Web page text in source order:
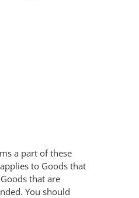
a part of these
to Goods that
that are
You should